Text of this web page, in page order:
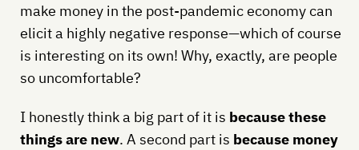
make money in the post-pandemic economy can
elicit a highly negative response—which of course
is interesting on its own! Why, exactly, are people
so uncomfortable?
I honestly think a big part of it is because these
things are new. A second part is because money